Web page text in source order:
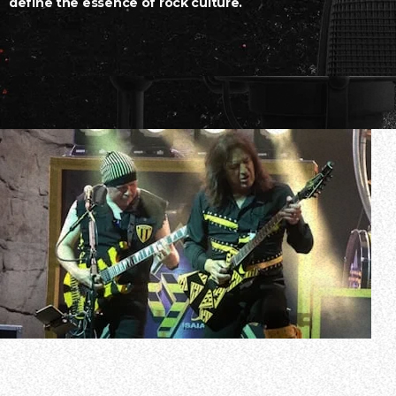
Christian rockers STRYPER have announced the
The 14-date trek will launch on July 11 in Monterrey,